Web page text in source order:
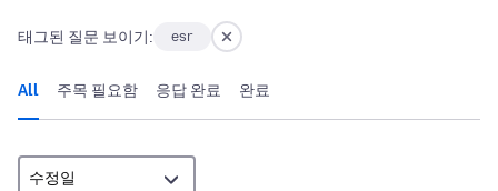
태그된 질문 보이기: esr
All 주목 필요함 응답 완료 완료